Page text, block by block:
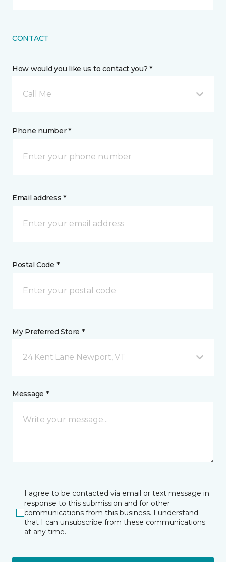
CONTACT
How would you like us to contact you? *
Call Me
Phone number *
Email address *
Postal Code *
My Preferred Store *
24 Kent Lane Newport, VT
Message *
I agree to be contacted via email or text message in
response to this submission and for other
communications from this business. I understand
that I can unsubscribe from these communications
at any time.